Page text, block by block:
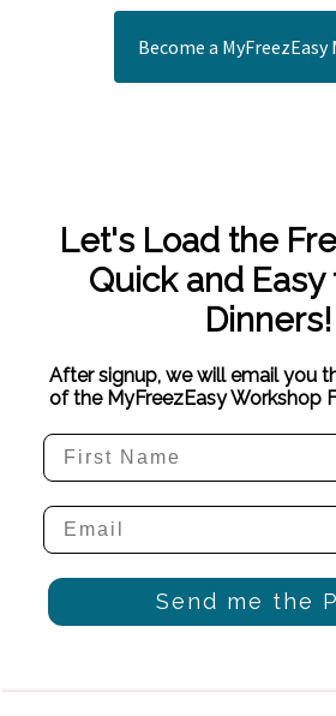
Become a MyFreezEasy
Let's Load the
Quick and Easy
Dinners!
After signup, we will email you
of the MyFreezEasy Workshop
Send me the